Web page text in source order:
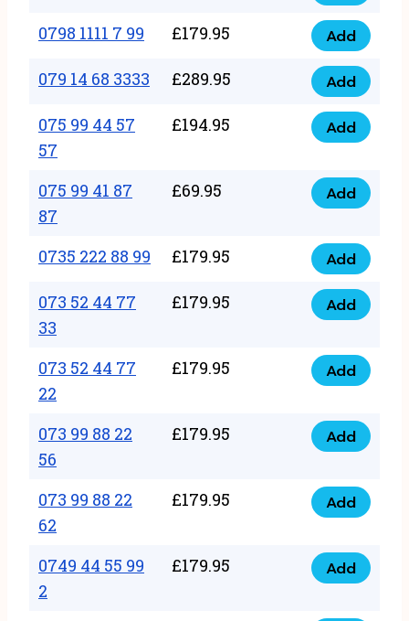
quantity
66
quantity
1111
88
quantity
0798 1111 7 99 £179.95
0798
1111
99
quantity
Add
079 14 68 3333 £289.95
079
14
68
quantity
Add
075 99 44 57
57
£194.95
075
44
57
57
quantity
Add
075 99 41 87
87
£69.95
075
41
87
87
Add
0735 222 88 99 £179.95
0735
222
88
quantity
Add
073 52 44 77
33
£179.95
073
44
77
33
quantity
Add
073 52 44 77
22
£179.95
073
44
77
22
quantity
Add
073 99 88 22
56
£179.95
073
88
56
quantity
Add
073 99 88 22
62
£179.95
073
88
62
Add
0749 44 55 99
2
£179.95
0749
Add